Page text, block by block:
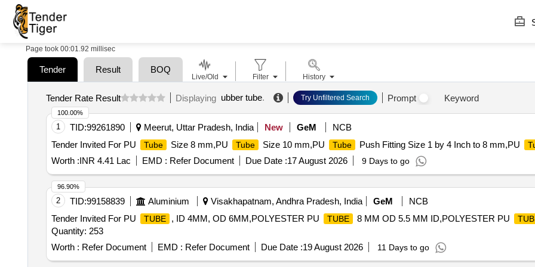
Page took 00:01.92 millisec
Tender Result BOQ
Tender Rate Result Displaying ubber tube. Try Unfiltered Search Prompt Keyword
1 TID:99261890 Meerut, Uttar Pradesh, India New GeM
NCB
Tender Invited For PU
Tube Size 8 mm,PU Tube Size 10 mm,PU Tube Push Fitting Size 1 by 4 Inch to 8 mm,PU
Worth :INR 4.41 Lac EMD : Refer Document Due Date :17 August 2026 9 Days to go
100.00%
2 TID:99158839 Aluminium Visakhapatnam, Andhra Pradesh, India GeM
NCB
Tender Invited For PU
TUBE , ID 4MM, OD 6MM,POLYESTER PU TUBE 8 MM OD 5.5 MM ID,POLYESTER PU
Quantity: 253
Worth : Refer Document EMD : Refer Document Due Date :19 August 2026 11 Days to go
96.90%
Live/Old Filter History